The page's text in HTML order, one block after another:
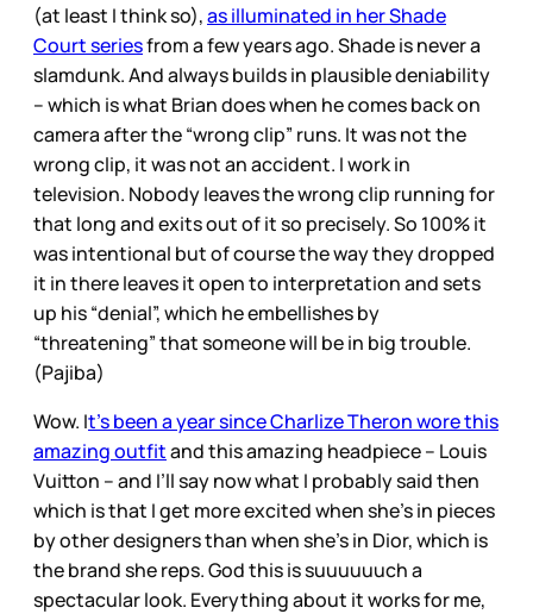
(at least I think so),as illuminated in her Shade
Court seriesfrom a few years ago. Shade is never a
slamdunk. And always builds in plausible deniability
– which is what Brian does when he comes back on
camera after the “wrong clip” runs. It was not the
wrong clip, it was not an accident. I work in
television. Nobody leaves the wrong clip running for
that long and exits out of it so precisely. So 100% it
was intentional but of course the way they dropped
it in there leaves it open to interpretation and sets
up his “denial”, which he embellishes by
“threatening” that someone will be in big trouble.
(Pajiba)
Wow. It’s been a year since Charlize Theron wore this
amazing outfitand this amazing headpiece – Louis
Vuitton – and I’ll say now what I probably said then
which is that I get more excited when she’s in pieces
by other designers than when she’s in Dior, which is
the brand she reps. God this is suuuuuuch a
spectacular look. Everything about it works for me,